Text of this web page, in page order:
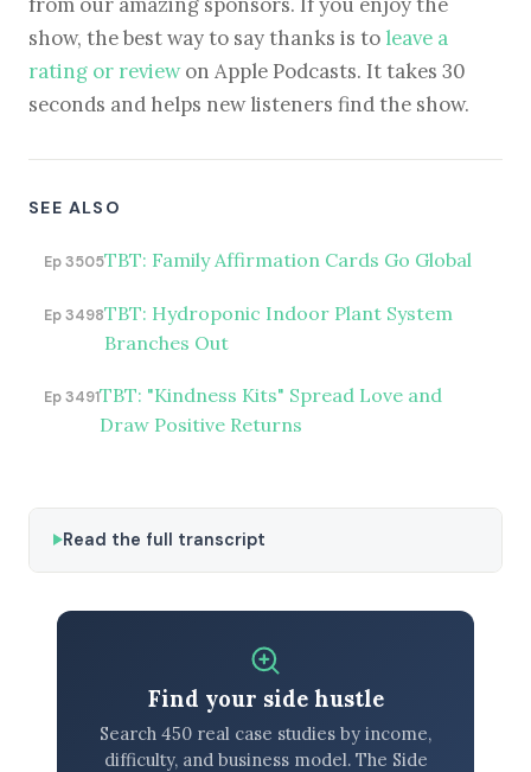
show, the best way to say thanks is to leave a
rating or reviewon Apple Podcasts. It takes 30
seconds and helps new listeners find the show.
SEE ALSO
Ep 3505TBT: Family Affirmation Cards Go Global
Ep 3498TBT: Hydroponic Indoor Plant System
Branches Out
Ep 3491TBT: "Kindness Kits" Spread Love and
Draw Positive Returns
Read the full transcript
Find your side hustle
Search 450 real case studies by income,
difficulty, and business model. The Side